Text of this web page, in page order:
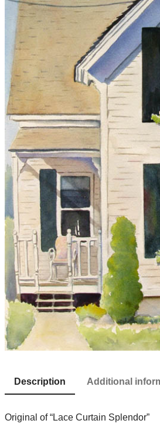
Description Additional
Original of “Lace Curtain Splendor”